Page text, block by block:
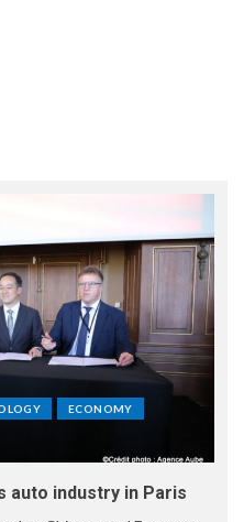
ECONOMY
auto industry in Paris